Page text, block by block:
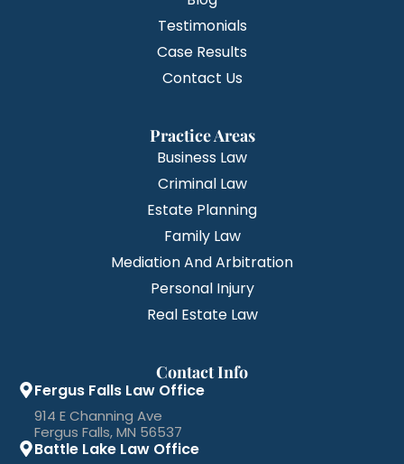
Testimonials
Case Results
Contact Us
Practice Areas
Business Law
Criminal Law
Estate Planning
Family Law
Mediation And Arbitration
Personal Injury
Real Estate Law
Contact Info
Fergus Falls Law Office
914 E Channing Ave
Fergus Falls, MN 56537
Battle Lake Law Office